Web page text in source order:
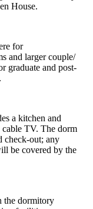
House.
for
and larger couple/
graduate and post-
a kitchen and
TV. The dorm
check-out; any
be covered by the
the dormitory